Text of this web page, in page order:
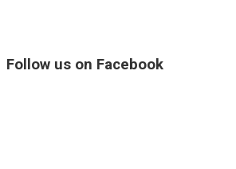
Follow us on Facebook